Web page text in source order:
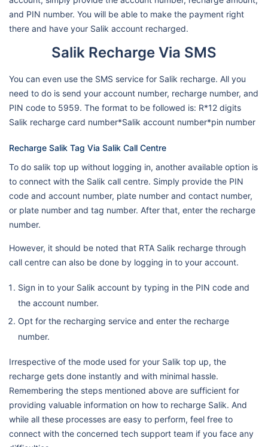
and PIN number. You will be able to make the payment right
there and have your Salik account recharged.
Salik Recharge Via SMS
You can even use the SMS service for Salik recharge. All you
need to do is send your account number, recharge number, and
PIN code to 5959. The format to be followed is: R*12 digits
Salik recharge card number*Salik account number*pin number
Recharge Salik Tag Via Salik Call Centre
To do salik top up without logging in, another available option is
to connect with the Salik call centre. Simply provide the PIN
code and account number, plate number and contact number,
or plate number and tag number. After that, enter the recharge
number.
However, it should be noted that RTA Salik recharge through
call centre can also be done by logging in to your account.
Sign in to your Salik account by typing in the PIN code and
the account number.
Opt for the recharging service and enter the recharge
number.
Irrespective of the mode used for your Salik top up, the
recharge gets done instantly and with minimal hassle.
Remembering the steps mentioned above are sufficient for
providing valuable information on how to recharge Salik. And
while all these processes are easy to perform, feel free to
connect with the concerned tech support team if you face any